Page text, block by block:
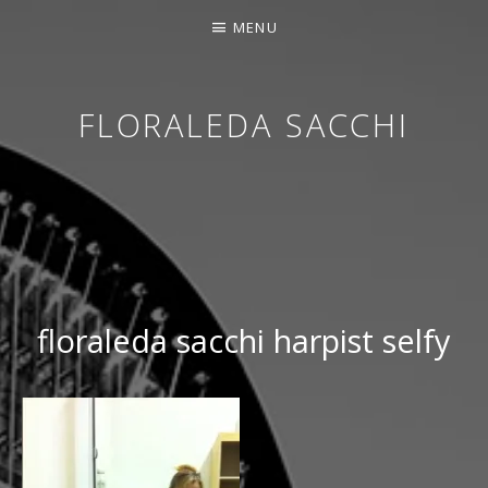
FLORALEDA SACCHI
CONTEMPORARY HARPIST
MENU
floraleda sacchi harpist selfy